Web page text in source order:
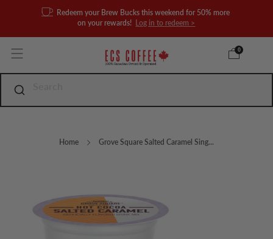
Redeem your Brew Bucks this weekend for 50% more
on your rewards!
Log in to redeem >
0
Home Grove Square Salted Caramel Sing...